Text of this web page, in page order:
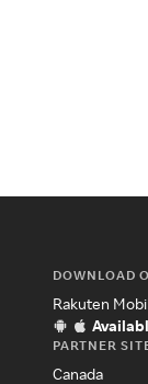
DOWNLOAD
Rakuten
PARTNER
Canada